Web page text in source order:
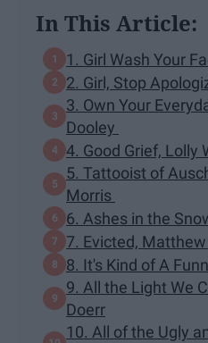
In This Article:
1. Girl Wash Your
2. Girl, Stop
3. Own Your
Dooley
4. Good Grief, Lolly
5. Tattooist of
Morris
6. Ashes in the
7. Evicted,
8. It's Kind of A
9. All the Light We
Doerr
10. All of the Ugly